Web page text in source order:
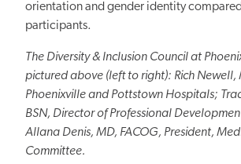
orientation and gender identity compared
participants.
The Diversity & Inclusion Council at
pictured above (left to right): Rich Newell,
Phoenixville and Pottstown Hospitals;
BSN, Director of Professional
Allana Denis, MD, FACOG, President,
Committee.